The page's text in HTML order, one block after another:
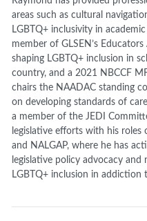
areas such as cultural
LGBTQ+ inclusivity in
member of GLSEN’s
shaping LGBTQ+ inclusion in
country, and a 2021 NBCCF
chairs the NAADAC standing
on developing standards of
a member of the JEDI
legislative efforts with his
and NALGAP, where he has
legislative policy advocacy
LGBTQ+ inclusion in addiction